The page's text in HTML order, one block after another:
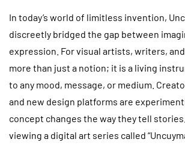
In today’s world of limitless invention,
discreetly bridged the gap between
expression. For visual artists, writers,
more than just a notion; it is a living
to any mood, message, or medium.
and new design platforms are
concept changes the way they tell
viewing a digital art series called